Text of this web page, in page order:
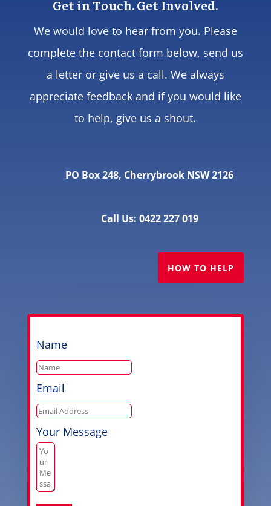
Get in Touch. Get Involved.
We would love to hear from you. Please
complete the contact form below, send us
a letter or give us a call. We always
appreciate feedback and if you would like
to help, give us a shout.
PO Box 248, Cherrybrook NSW 2126
Call Us: 0422 227 019
HOW TO HELP
Name
Email
Your Message